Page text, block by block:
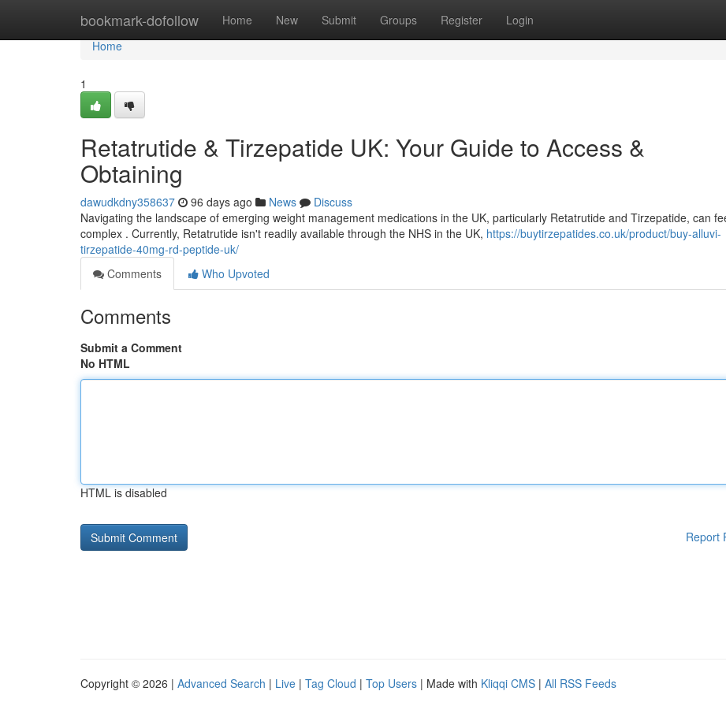
bookmark-dofollow Home New Submit Groups Register Login
Home
Home
1
Retatrutide & Tirzepatide UK: Your Guide to Access &
Obtaining
dawudkdny358637 96 days ago News
Discuss
Navigating the landscape of emerging weight management medications in the UK, particularly Retatrutide and Tirzepatide, can
complex . Currently, Retatrutide isn't readily available through the NHS in the UK, https://buytirzepatides.co.uk/product/buy-alluvi-
tirzepatide-40mg-rd-peptide-uk/
Comments
Who Upvoted
Comments
Submit a Comment
No HTML
HTML is disabled
Report
Copyright © 2026 | Advanced Search | Live | Tag Cloud | Top Users | Made with Kliqqi CMS | All RSS Feeds